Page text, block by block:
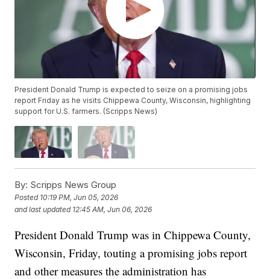
President Donald Trump is expected to seize on a promising jobs
report Friday as he visits Chippewa County, Wisconsin, highlighting
support for U.S. farmers. (Scripps News)
By: Scripps News Group
Posted 10:19 PM, Jun 05, 2026
and last updated 12:45 AM, Jun 06, 2026
President Donald Trump was in Chippewa County,
Wisconsin, Friday, touting a promising jobs report
and other measures the administration has